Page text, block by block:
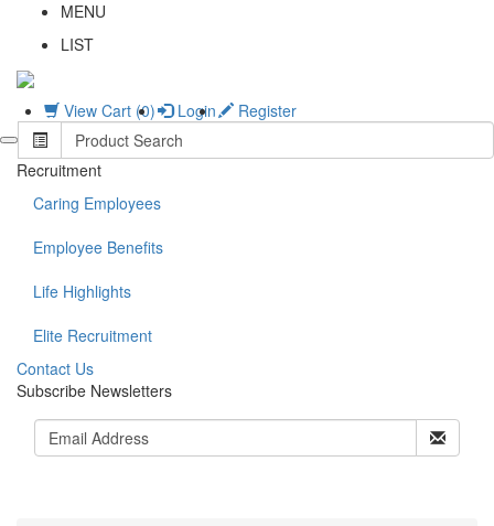
MENU
LIST
View Cart (0) Login Register
Recruitment
Caring Employees
Employee Benefits
Life Highlights
Elite Recruitment
Contact Us
Subscribe Newsletters